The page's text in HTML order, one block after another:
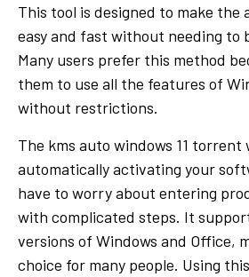
This tool is designed to make the
easy and fast without needing to
Many users prefer this method
them to use all the features of
without restrictions.
The kms auto windows 11 torrent
automatically activating your
have to worry about entering
with complicated steps. It
versions of Windows and Office,
choice for many people. Using